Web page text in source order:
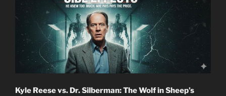
Kyle Reese vs. Dr. Silberman: The Wolf in Sheep’s